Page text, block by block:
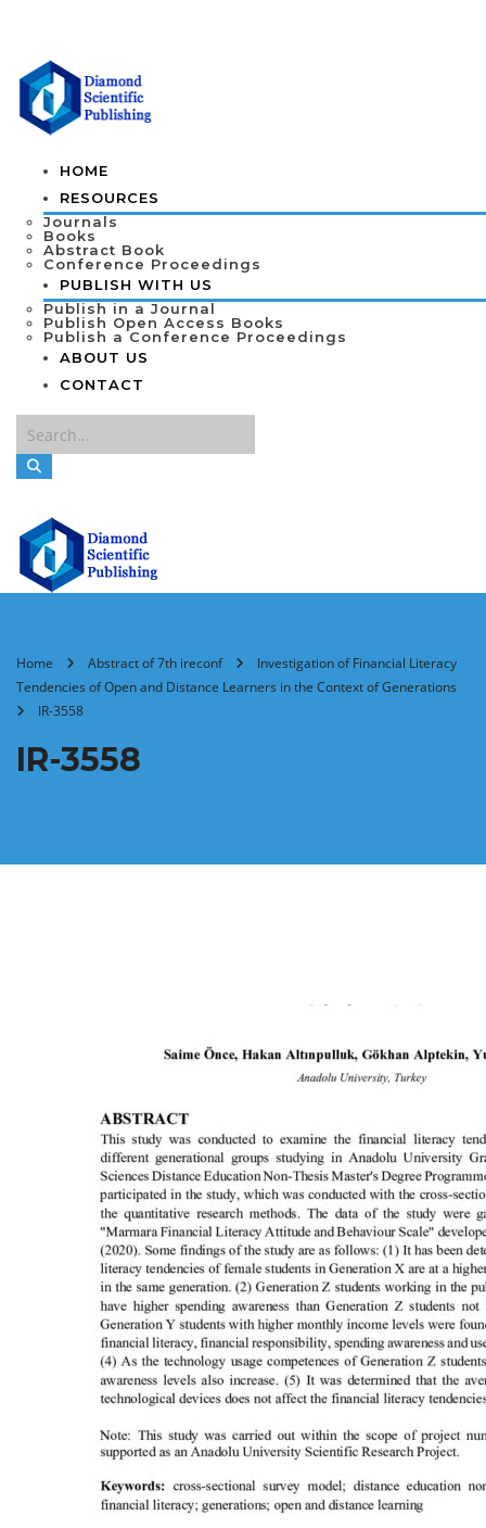
HOME
RESOURCES
Journals
Books
Abstract Book
Conference Proceedings
PUBLISH WITH US
Publish in a Journal
Publish Open Access Books
Publish a Conference Proceedings
ABOUT US
CONTACT
Home Abstract of 7th ireconf
Investigation of Financial Literacy
Tendencies of Open and Distance Learners in the Context of Generations
IR-3558
IR-3558